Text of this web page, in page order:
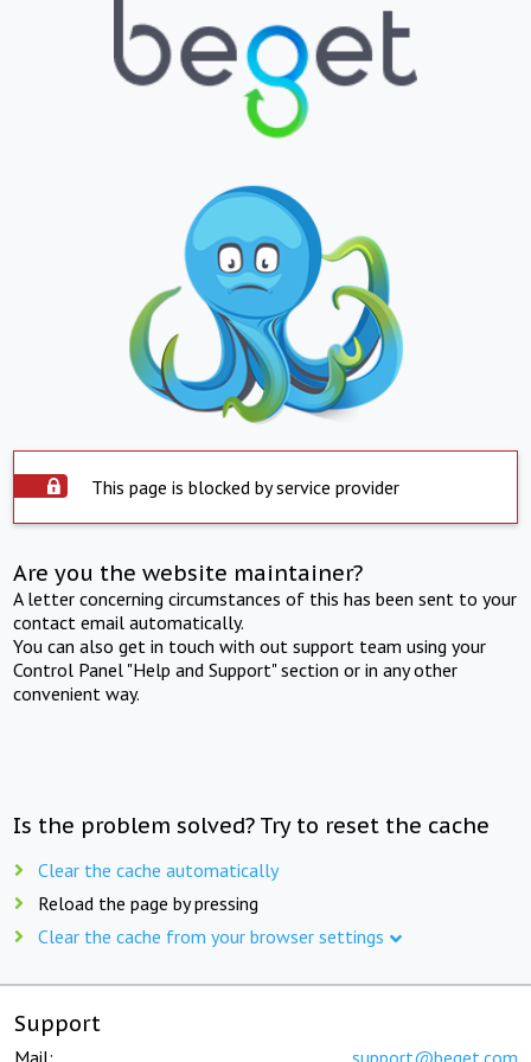
This page is blocked by service provider
Are you the website maintainer?
A letter concerning circumstances of this has been sent to your
contact email automatically.
You can also get in touch with out support team using your
Control Panel "Help and Support" section or in any other
convenient way.
Is the problem solved? Try to reset the cache
Clear the cache automatically
Reload the page by pressing
Clear the cache from your browser settings
Support
Mail: support@beget.com